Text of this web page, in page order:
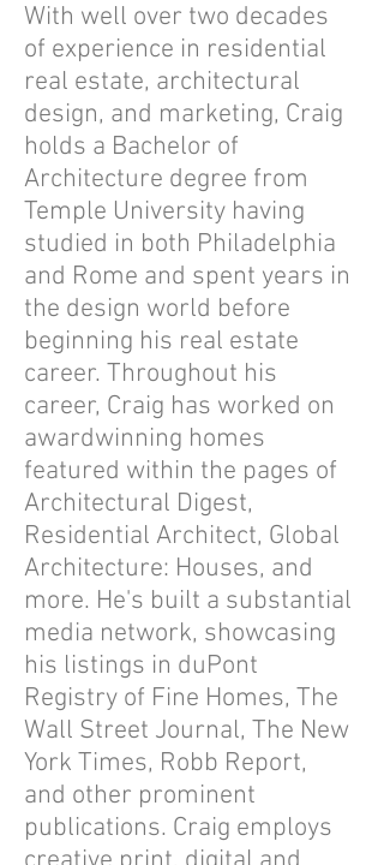
With well over two decades
of experience in residential
real estate, architectural
design, and marketing, Craig
holds a Bachelor of
Architecture degree from
Temple University having
studied in both Philadelphia
and Rome and spent years in
the design world before
beginning his real estate
career. Throughout his
career, Craig has worked on
awardwinning homes
featured within the pages of
Architectural Digest,
Residential Architect, Global
Architecture: Houses, and
more. He's built a substantial
media network, showcasing
his listings in duPont
Registry of Fine Homes, The
Wall Street Journal, The New
York Times, Robb Report,
and other prominent
publications. Craig employs